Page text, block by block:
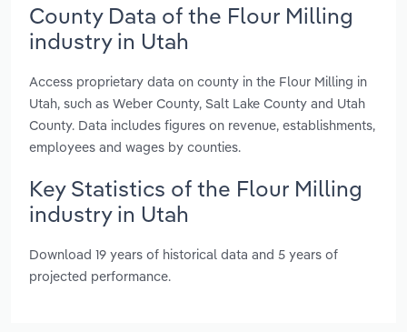
County Data of the Flour Milling
industry in Utah
Access proprietary data on county in the Flour Milling in
Utah, such as Weber County, Salt Lake County and Utah
County. Data includes figures on revenue, establishments,
employees and wages by counties.
Key Statistics of the Flour Milling
industry in Utah
Download 19 years of historical data and 5 years of
projected performance.